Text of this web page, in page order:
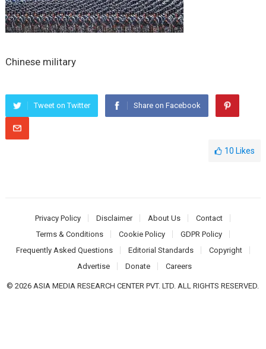
Chinese military
Tweet on Twitter Share on Facebook
10 Likes
Privacy Policy Disclaimer About Us
Contact
Terms & Conditions
Cookie Policy
GDPR Policy
Frequently Asked Questions
Editorial Standards
Copyright
Advertise
Donate Careers
© 2026 ASIA MEDIA RESEARCH CENTER PVT. LTD. ALL RIGHTS RESERVED.